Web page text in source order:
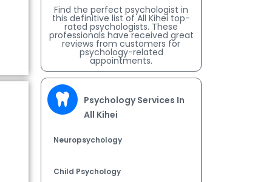
Find the perfect psychologist in
this definitive list of All Kihei top-
rated psychologists. These
professionals have received great
reviews from customers for
psychology-related
appointments.
Psychology Services In
All Kihei
Neuropsychology
Child Psychology